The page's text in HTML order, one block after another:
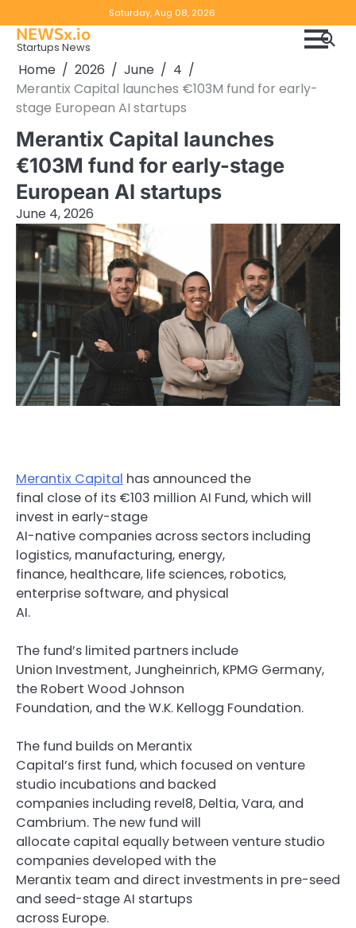
to
content
Saturday, Aug 08, 2026
NEWSx.io
Startups News
Home 2026 June
4
Merantix Capital launches €103M fund for early-
stage European AI startups
Merantix Capital launches
€103M fund for early-stage
European AI startups
June 4, 2026
Merantix Capital has announced the
final close of its €103 million AI Fund, which will
invest in early-stage
AI-native companies across sectors including
logistics, manufacturing, energy,
finance, healthcare, life sciences, robotics,
enterprise software, and physical
AI.
The fund’s limited partners include
Union Investment, Jungheinrich, KPMG Germany,
the Robert Wood Johnson
Foundation, and the W.K. Kellogg Foundation.
The fund builds on Merantix
Capital’s first fund, which focused on venture
studio incubations and backed
companies including revel8, Deltia, Vara, and
Cambrium. The new fund will
allocate capital equally between venture studio
companies developed with the
Merantix team and direct investments in pre-seed
and seed-stage AI startups
across Europe.